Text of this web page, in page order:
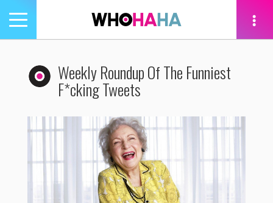
Toggle
navigation
Weekly Roundup Of The Funniest
F*cking Tweets